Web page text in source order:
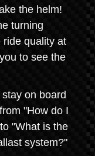
the helm!
turning
ride quality at
to see the
on board
"How do I
"What is the
system?"